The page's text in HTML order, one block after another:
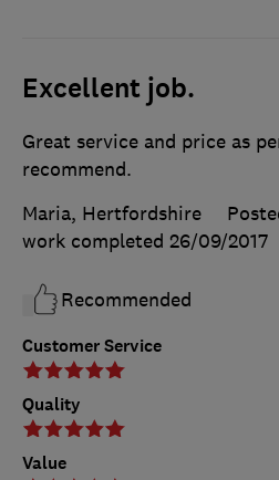
Excellent job.
Customer Service
Quality
Value
Great service and price as
recommend.
Maria, Hertfordshire
work completed 26/09/2017
Recommended